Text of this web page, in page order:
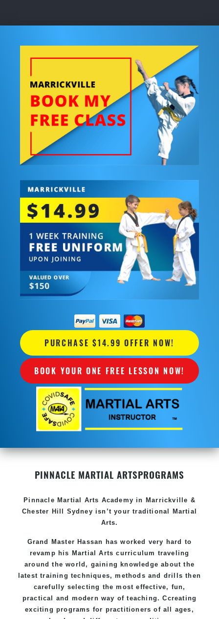
PURCHASE $14.99 OFFER NOW!
BOOK YOUR ONE FREE LESSON NOW!
PINNACLE MARTIAL ARTSPROGRAMS
Pinnacle Martial Arts Academy in Marrickville &
Chester Hill Sydney isn’t your traditional Martial
Arts.
Grand Master Hassan has worked very hard to
revamp his Martial Arts curriculum traveling
around the world, gaining knowledge about the
latest training techniques, methods and drills then
carefully selecting the most effective, fun,
practical and modern way of teaching. Ccreating
exciting programs for practitioners of all ages,